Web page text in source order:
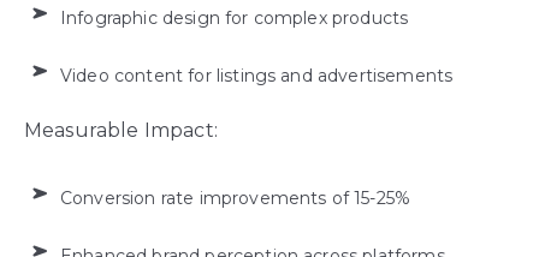
Infographic design for complex products
Video content for listings and advertisements
Measurable Impact:
Conversion rate improvements of 15-25%